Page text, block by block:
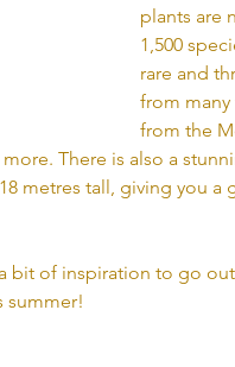
plants are
1,500
rare and
from
from the
There is also a
metres tall, giving you a
bit of inspiration to go
summer!